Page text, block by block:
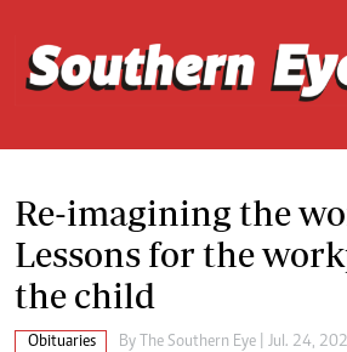
Re-imagining the
Lessons for the
the child
Obituaries By The Southern Eye | Jul. 24,